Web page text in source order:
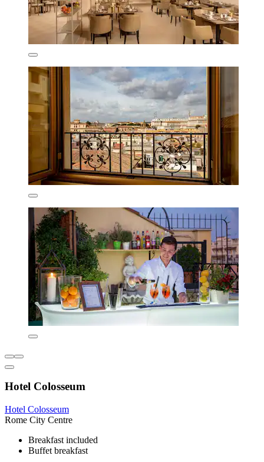
Hotel Colosseum
Hotel Colosseum
Rome City Centre
Breakfast included
Buffet breakfast